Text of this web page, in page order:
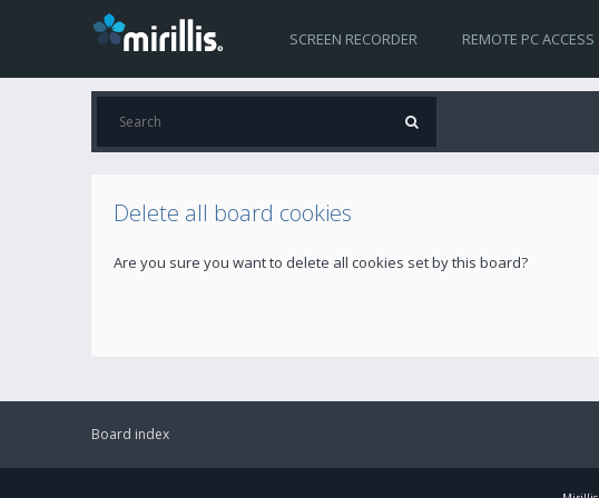
SCREEN RECORDER REMOTE PC ACCESS
Delete all board cookies
Are you sure you want to delete all cookies set by this board?
Board index